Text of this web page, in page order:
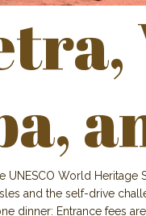
World
and the self-drive
dinner: Entrance fees